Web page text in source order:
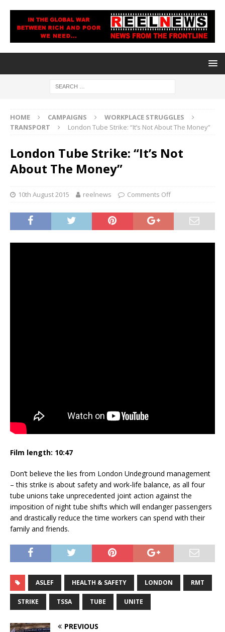
HOME CAMPAIGNS
WORKPLACE STRUGGLES
TRANSPORT
London Tube Strike: “It’s Not About The Money”
London Tube Strike: “It’s Not
About The Money”
10th August 2015 reelnews Comments Off
Film length: 10:47
Don’t believe the lies from London Undeground management
– this strike is about safety and work-life balance, as all four
tube unions take unprecedented joint action against the
imposition of night tube shifts which will endanger passengers
and drastically reduce the time workers can spend with their
family and friends.
ASLEF HEALTH & SAFETY LONDON RMT
STRIKE TSSA TUBE UNITE
PREVIOUS